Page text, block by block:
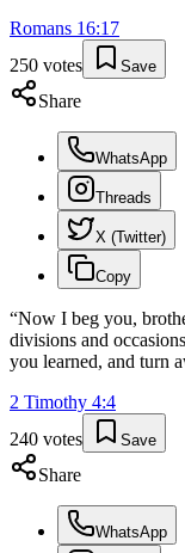
Romans 16:17
250 votes Save
Share
WhatsApp
Threads
X (Twitter)
Copy
“Now I beg you,
divisions and
you learned, and turn
2 Timothy 4:4
240 votes Save
Share
WhatsApp